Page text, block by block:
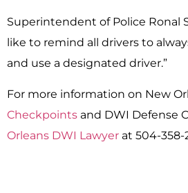
Superintendent of Police Ronal
like to remind all drivers to
and use a designated driver.”
For more information on New
Checkpoints and DWI Defense
Orleans DWI Lawyer at 504-358-